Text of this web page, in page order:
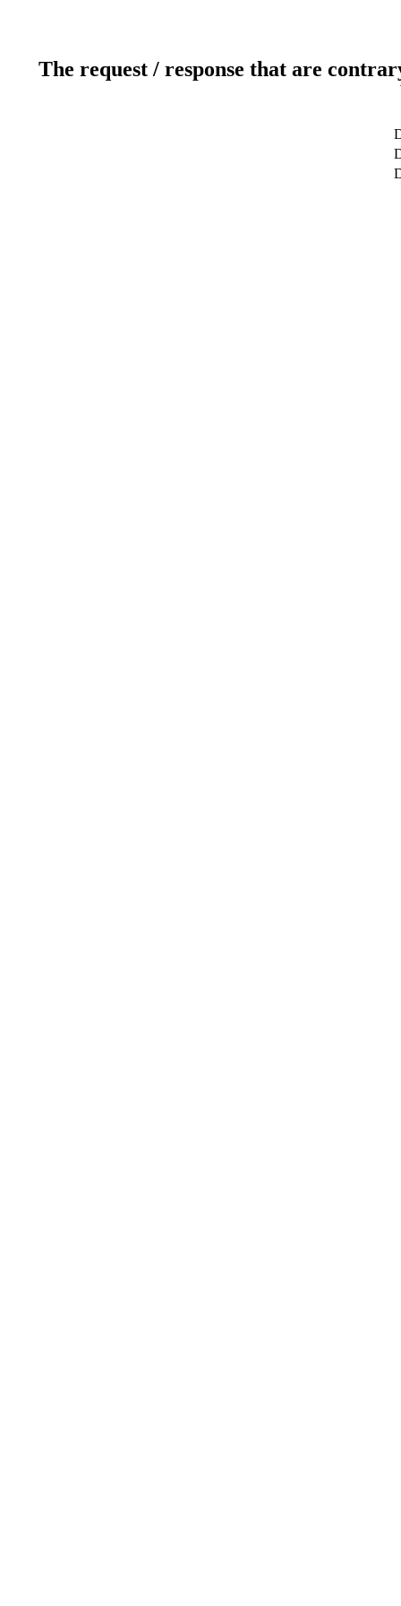
The request / response that are